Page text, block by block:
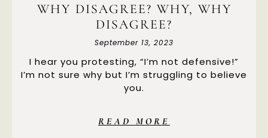
WHY DISAGREE? WHY, WHY
DISAGREE?
September 13, 2023
I hear you protesting, “I’m not defensive!”
I’m not sure why but I’m struggling to believe
you.
READ MORE